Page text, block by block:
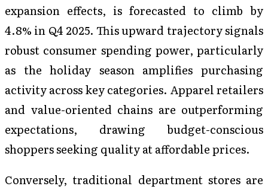
expansion effects, is forecasted to climb by
4.8% in Q4 2025. This upward trajectory signals
robust consumer spending power, particularly
as the holiday season amplifies purchasing
activity across key categories. Apparel retailers
and value-oriented chains are outperforming
expectations, drawing budget-conscious
shoppers seeking quality at affordable prices.
Conversely, traditional department stores are